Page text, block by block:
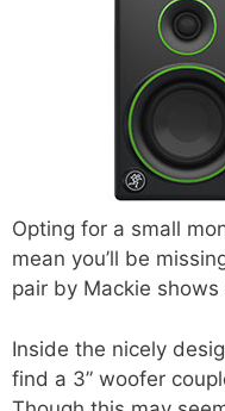
Opting for a small
mean you’ll be
pair by Mackie
Inside the nicely
find a 3” woofer